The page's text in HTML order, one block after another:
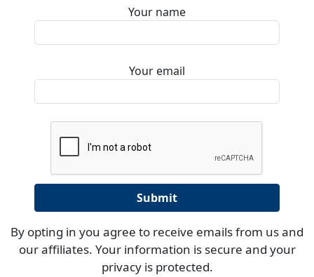
Your name
Your email
By opting in you agree to receive emails from us and
our affiliates. Your information is secure and your
privacy is protected.